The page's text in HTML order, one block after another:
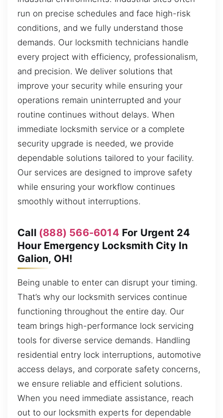
run on precise schedules and face high-risk
conditions, and we fully understand those
demands. Our locksmith technicians handle
every project with efficiency, professionalism,
and precision. We deliver solutions that
improve your security while ensuring your
operations remain uninterrupted and your
routine continues without delays. When
immediate locksmith service or a complete
security upgrade is needed, we provide
dependable solutions tailored to your facility.
Our services are designed to improve safety
while ensuring your workflow continues
smoothly without interruptions.
Call (888) 566-6014 For Urgent 24
Hour Emergency Locksmith City In
Galion, OH!
Being unable to enter can disrupt your timing.
That’s why our locksmith services continue
functioning throughout the entire day. Our
team brings high-performance lock servicing
tools for diverse service demands. Handling
residential entry lock interruptions, automotive
access delays, and corporate safety concerns,
we ensure reliable and efficient solutions.
When you need immediate assistance, reach
out to our locksmith experts for dependable